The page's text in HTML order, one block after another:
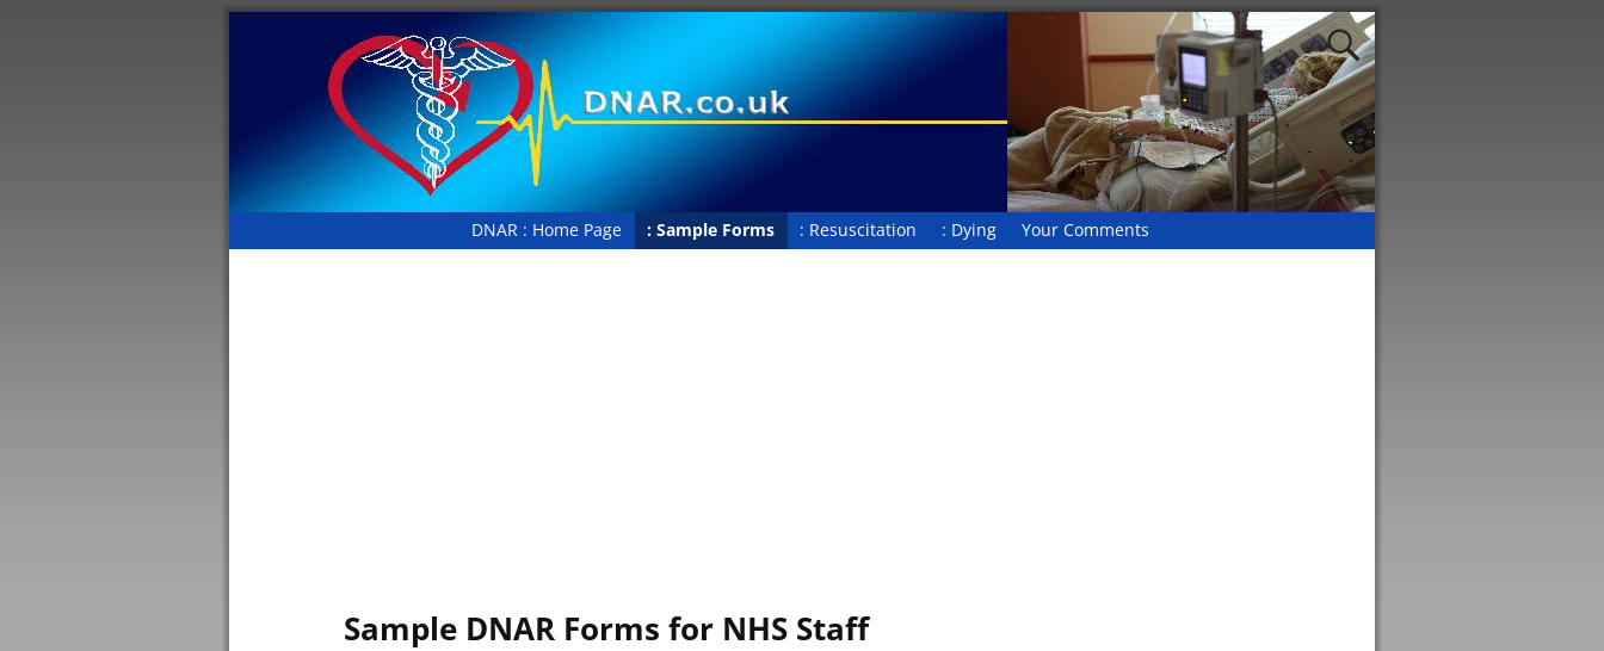
DNAR : Home Page : Sample Forms : Resuscitation : Dying Your Comments
Sample DNAR Forms for NHS Staff